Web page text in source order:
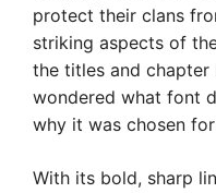
protect their clans
striking aspects of
the titles and chapter
wondered what font
why it was chosen
With its bold, sharp